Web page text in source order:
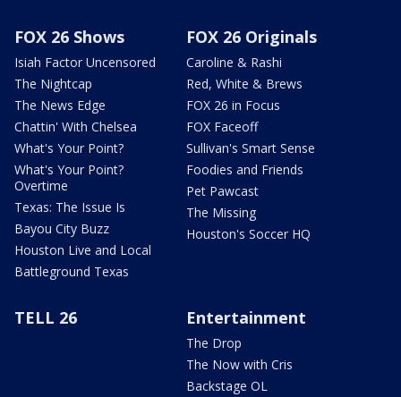
FOX 26 Shows
Isiah Factor Uncensored
The Nightcap
The News Edge
Chattin' With Chelsea
What's Your Point?
What's Your Point?
Overtime
Texas: The Issue Is
Bayou City Buzz
Houston Live and Local
Battleground Texas
FOX 26 Originals
Caroline & Rashi
Red, White & Brews
FOX 26 in Focus
FOX Faceoff
Sullivan's Smart Sense
Foodies and Friends
Pet Pawcast
The Missing
Houston's Soccer HQ
TELL 26 Entertainment
The Drop
The Now with Cris
Backstage OL